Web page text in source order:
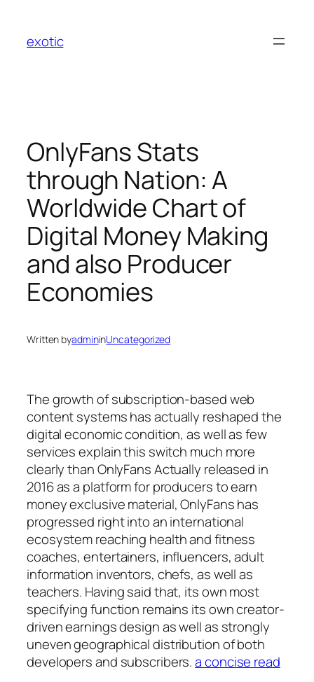
content
exotic
OnlyFans Stats
through Nation: A
Worldwide Chart of
Digital Money Making
and also Producer
Economies
Written byadmininUncategorized
The growth of subscription-based web
content systems has actually reshaped the
digital economic condition, as well as few
services explain this switch much more
clearly than OnlyFans Actually released in
2016 as a platform for producers to earn
money exclusive material, OnlyFans has
progressed right into an international
ecosystem reaching health and fitness
coaches, entertainers, influencers, adult
information inventors, chefs, as well as
teachers. Having said that, its own most
specifying function remains its own creator-
driven earnings design as well as strongly
uneven geographical distribution of both
developers and subscribers.a concise read